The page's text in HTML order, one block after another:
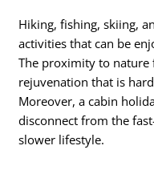
Hiking, fishing, skiing,
activities that can be
The proximity to nature
rejuvenation that is
Moreover, a cabin
disconnect from the
slower lifestyle.